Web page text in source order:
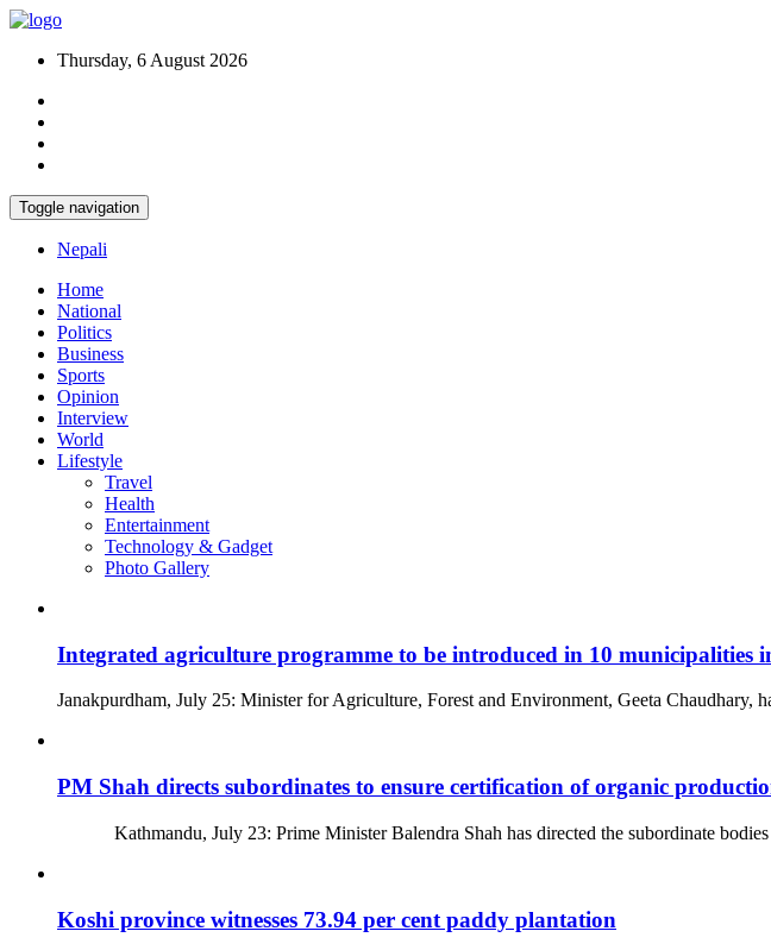
Thursday, 6 August 2026
Toggle navigation
Nepali
Home
National
Politics
Business
Sports
Opinion
Interview
World
Lifestyle
Travel
Health
Entertainment
Technology & Gadget
Photo Gallery
Integrated agriculture programme to be introduced in 10 municipalities
Janakpurdham, July 25: Minister for Agriculture, Forest and Environment, Geeta Chaudhary,
PM Shah directs subordinates to ensure certification of organic
Kathmandu, July 23: Prime Minister Balendra Shah has directed the subordinate
Koshi province witnesses 73.94 per cent paddy plantation